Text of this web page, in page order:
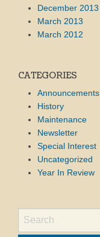
December 2013
March 2013
March 2012
CATEGORIES
Announcements
History
Maintenance
Newsletter
Special Interest
Uncategorized
Year In Review